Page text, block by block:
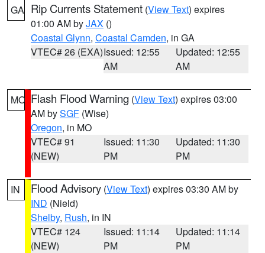
GA Rip Currents Statement (View Text) expires
01:00 AM byJAX ()
Coastal Glynn, Coastal Camden, in GA
VTEC# 26 (EXA)Issued: 12:55
AM
Updated: 12:55
AM
MO Flash Flood Warning (View Text) expires 03:00
AM bySGF (Wise)
Oregon, in MO
VTEC# 91
(NEW)
Issued: 11:30
PM
Updated: 11:30
PM
IN Flood Advisory (View Text) expires 03:30 AM by
IND (Nield)
Shelby, Rush, in IN
VTEC# 124
(NEW)
Issued: 11:14
PM
Updated: 11:14
PM